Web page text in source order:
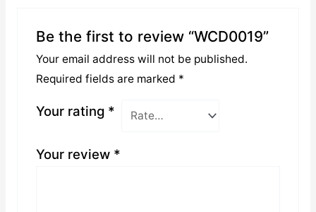
Be the first to review “WCD0019”
Your email address will not be published.
Required fields are marked *
Your rating *
Your review *